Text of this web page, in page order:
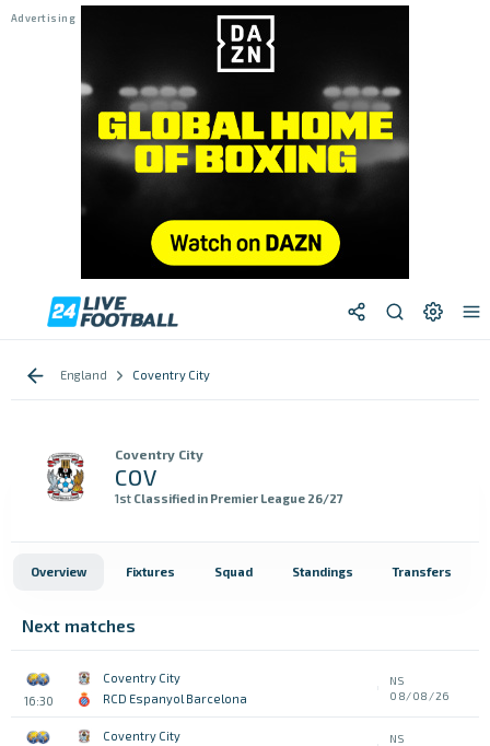
England Coventry City
Coventry City
COV
1st Classified in Premier League 26/27
Overview Fixtures Squad Standings Transfers
Next matches
16:30
Coventry City
RCD Espanyol Barcelona
NS
08/08/26
Coventry City
NS